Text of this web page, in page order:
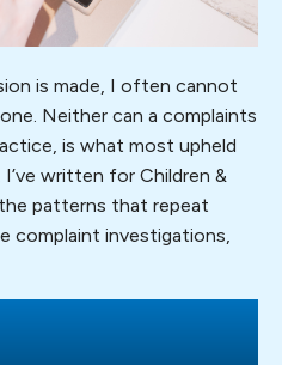
is made, I often cannot
Neither can a complaints
is what most upheld
written for Children &
patterns that repeat
complaint investigations,